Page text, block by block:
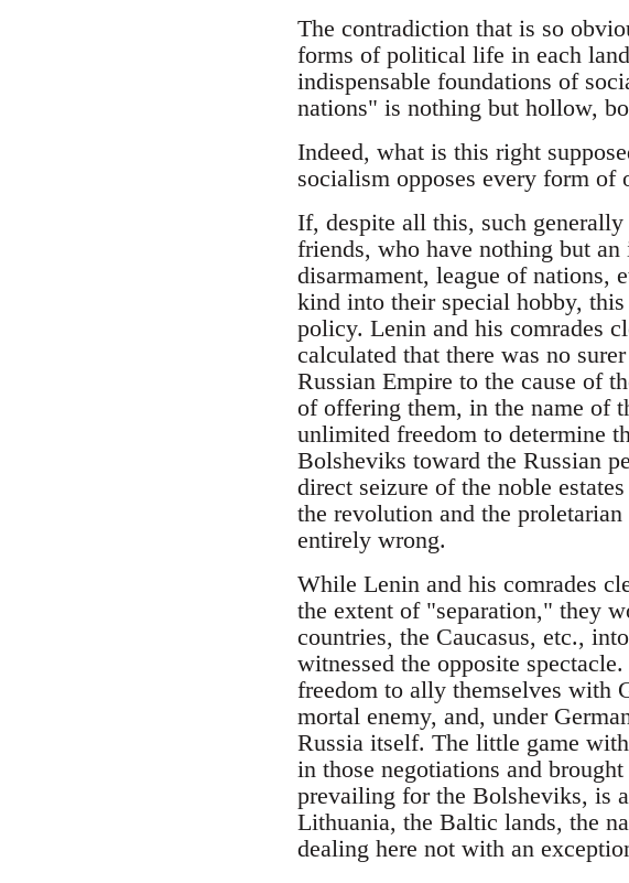
The contradiction that is so
forms of political life in each
indispensable foundations of
nations" is nothing but hollow,
Indeed, what is this right
socialism opposes every form of
If, despite all this, such
friends, who have nothing but
disarmament, league of nations,
kind into their special hobby,
policy. Lenin and his comrades
calculated that there was no
Russian Empire to the cause of
of offering them, in the name of
unlimited freedom to determine
Bolsheviks toward the Russian
direct seizure of the noble
the revolution and the
entirely wrong.
While Lenin and his comrades
the extent of "separation," they
countries, the Caucasus, etc.,
witnessed the opposite
freedom to ally themselves with
mortal enemy, and, under
Russia itself. The little game
in those negotiations and
prevailing for the Bolsheviks, is
Lithuania, the Baltic lands, the
dealing here not with an